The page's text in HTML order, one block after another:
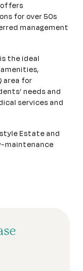
for over 50s
management
the ideal
area for
needs and
services and
Estate and
maintenance